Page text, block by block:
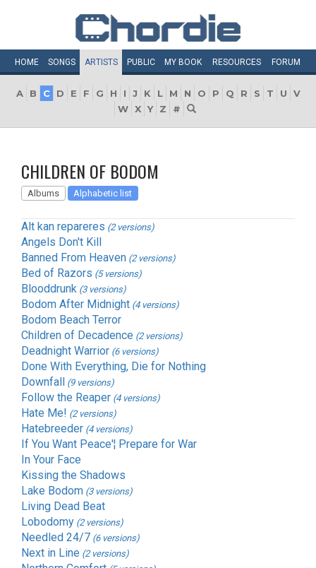
HOME SONGS ARTISTS PUBLIC MY BOOK RESOURCES FORUM
A B C D E F G H I J K L M N O P Q R S T U
V
W X Y Z #
CHILDREN OF BODOM
Albums Alphabetic list
Alt kan repareres (2 versions)
Angels Don't Kill
Banned From Heaven (2 versions)
Bed of Razors (5 versions)
Blooddrunk (3 versions)
Bodom After Midnight (4 versions)
Bodom Beach Terror
Children of Decadence (2 versions)
Deadnight Warrior (6 versions)
Done With Everything, Die for Nothing
Downfall
(9 versions)
Follow the Reaper (4 versions)
Hate Me! (2 versions)
Hatebreeder (4 versions)
If You Want Peace'¦ Prepare for War
In Your Face
Kissing the Shadows
Lake Bodom (3 versions)
Living Dead Beat
Lobodomy (2 versions)
Needled 24/7 (6 versions)
Next in Line (2 versions)